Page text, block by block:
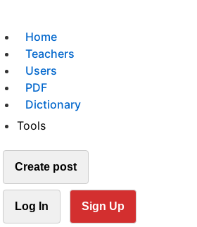
Home
Teachers
Users
PDF
Dictionary
Tools
Create post
Log In Sign Up